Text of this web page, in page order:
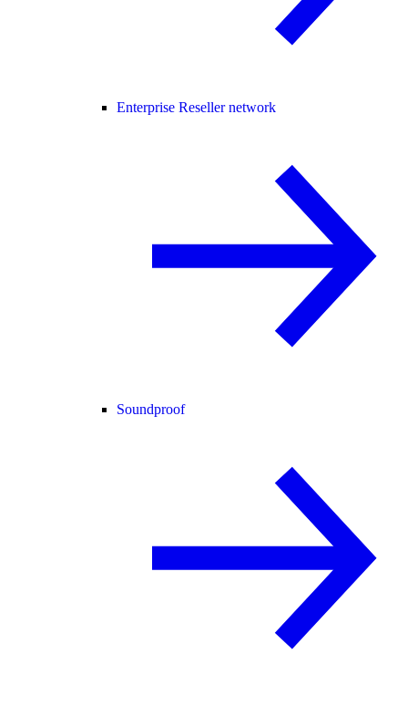
Enterprise Reseller network
Soundproof